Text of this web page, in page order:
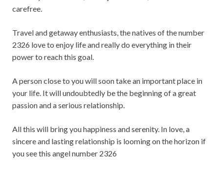
carefree.
Travel and getaway enthusiasts, the natives of the number
2326 love to enjoy life and really do everything in their
power to reach this goal.
A person close to you will soon take an important place in
your life. It will undoubtedly be the beginning of a great
passion and a serious relationship.
All this will bring you happiness and serenity. In love, a
sincere and lasting relationship is looming on the horizon if
you see this angel number 2326